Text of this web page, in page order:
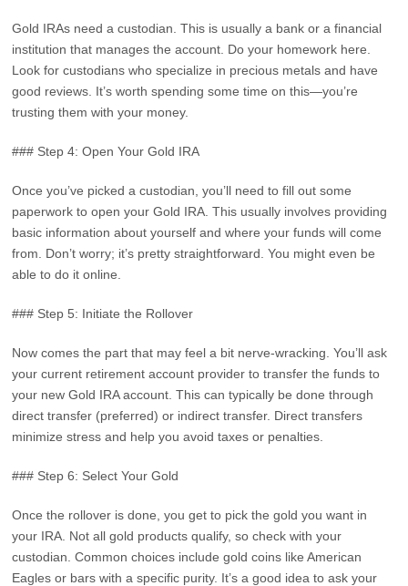
Gold IRAs need a custodian. This is usually a bank or a financial
institution that manages the account. Do your homework here.
Look for custodians who specialize in precious metals and have
good reviews. It’s worth spending some time on this—you’re
trusting them with your money.
### Step 4: Open Your Gold IRA
Once you’ve picked a custodian, you’ll need to fill out some
paperwork to open your Gold IRA. This usually involves providing
basic information about yourself and where your funds will come
from. Don’t worry; it’s pretty straightforward. You might even be
able to do it online.
### Step 5: Initiate the Rollover
Now comes the part that may feel a bit nerve-wracking. You’ll ask
your current retirement account provider to transfer the funds to
your new Gold IRA account. This can typically be done through
direct transfer (preferred) or indirect transfer. Direct transfers
minimize stress and help you avoid taxes or penalties.
### Step 6: Select Your Gold
Once the rollover is done, you get to pick the gold you want in
your IRA. Not all gold products qualify, so check with your
custodian. Common choices include gold coins like American
Eagles or bars with a specific purity. It’s a good idea to ask your